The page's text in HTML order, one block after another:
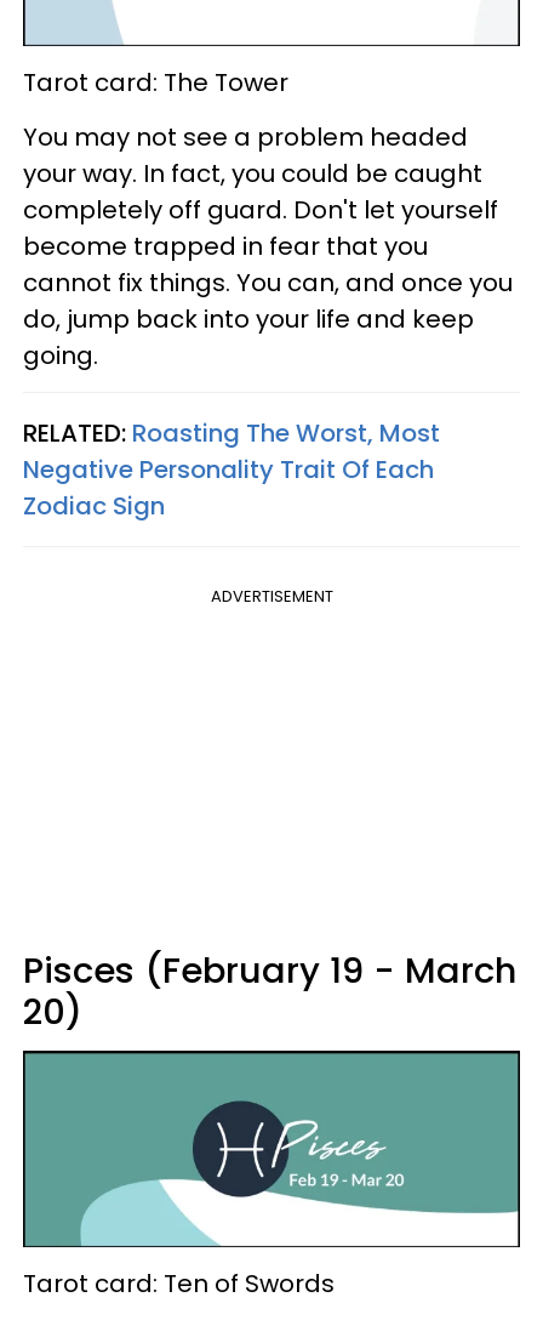
Tarot card: The Tower
You may not see a problem headed
your way. In fact, you could be caught
completely off guard. Don't let yourself
become trapped in fear that you
cannot fix things. You can, and once you
do, jump back into your life and keep
going.
RELATED: Roasting The Worst, Most
Negative Personality Trait Of Each
Zodiac Sign
ADVERTISEMENT
Pisces (February 19 - March
20)
Tarot card: Ten of Swords